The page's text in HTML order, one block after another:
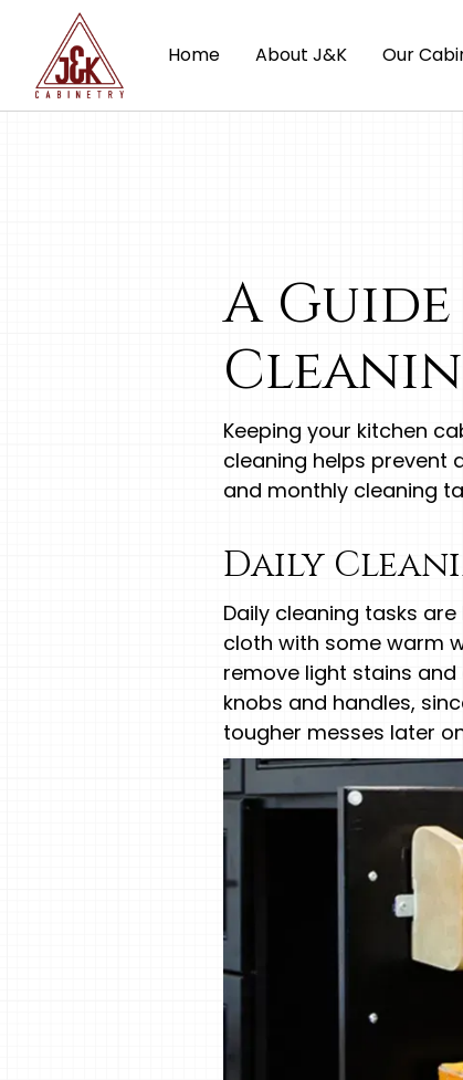
Home About J&K Our
A
Keeping your kitchen
cleaning helps prevent
and monthly cleaning
Daily
Daily cleaning tasks
cloth with some warm
remove light stains
knobs and handles,
tougher messes later